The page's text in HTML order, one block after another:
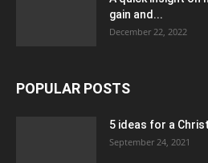
gain and...
December 22, 2022
POPULAR POSTS
5 ideas for a
September 24, 2021